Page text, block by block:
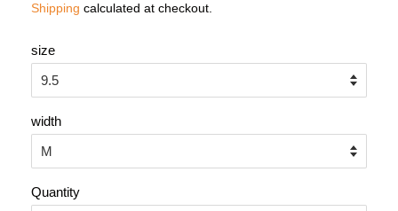
Shipping calculated at checkout.
size
width
Quantity